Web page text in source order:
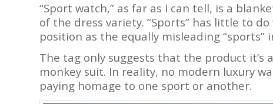
“Sport watch,” as far as I can tell, is a
of the dress variety. “Sports” has little to
position as the equally misleading “sports”
The tag only suggests that the product
monkey suit. In reality, no modern luxury
paying homage to one sport or another.